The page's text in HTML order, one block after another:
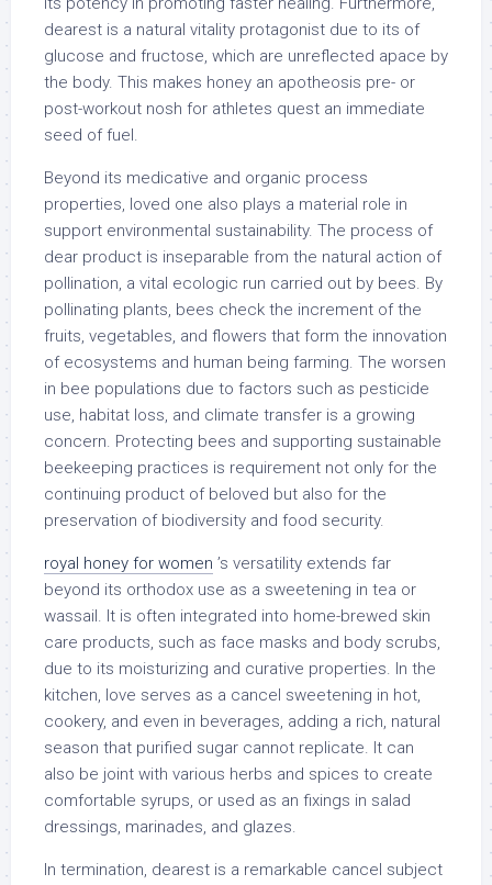
dearest is a natural vitality protagonist due to its of
glucose and fructose, which are unreflected apace by
the body. This makes honey an apotheosis pre- or
post-workout nosh for athletes quest an immediate
seed of fuel.
Beyond its medicative and organic process
properties, loved one also plays a material role in
support environmental sustainability. The process of
dear product is inseparable from the natural action of
pollination, a vital ecologic run carried out by bees. By
pollinating plants, bees check the increment of the
fruits, vegetables, and flowers that form the innovation
of ecosystems and human being farming. The worsen
in bee populations due to factors such as pesticide
use, habitat loss, and climate transfer is a growing
concern. Protecting bees and supporting sustainable
beekeeping practices is requirement not only for the
continuing product of beloved but also for the
preservation of biodiversity and food security.
royal honey for women ’s versatility extends far
beyond its orthodox use as a sweetening in tea or
wassail. It is often integrated into home-brewed skin
care products, such as face masks and body scrubs,
due to its moisturizing and curative properties. In the
kitchen, love serves as a cancel sweetening in hot,
cookery, and even in beverages, adding a rich, natural
season that purified sugar cannot replicate. It can
also be joint with various herbs and spices to create
comfortable syrups, or used as an fixings in salad
dressings, marinades, and glazes.
In termination, dearest is a remarkable cancel subject